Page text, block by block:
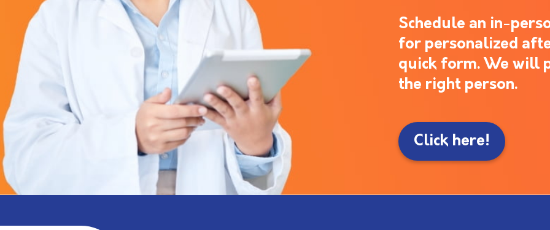
Schedule an in-
for personalized
quick form. We will
the right person.
Click here!